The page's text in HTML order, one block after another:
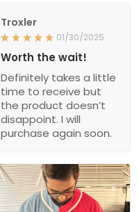
Troxler
01/30/2025
Worth the wait!
Definitely takes a little
time to receive but
the product doesn’t
disappoint. I will
purchase again soon.